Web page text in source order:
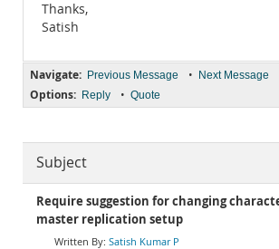
Thanks,
Satish
Navigate: Previous Message • Next Message
Options: Reply • Quote
Subject
Require suggestion for changing
master replication setup
Satish Kumar P